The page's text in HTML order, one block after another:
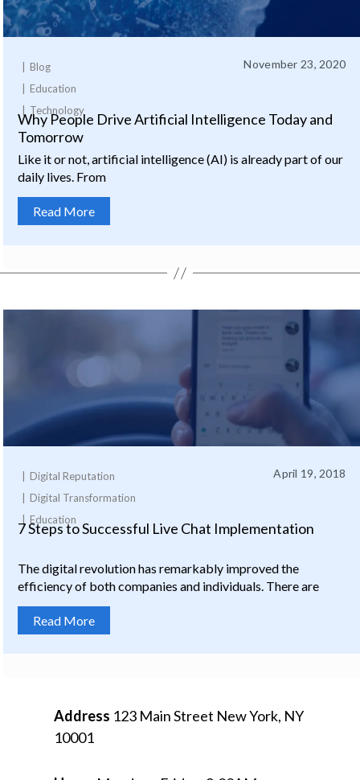
Blog
Education
Technology
November 23, 2020
Why People Drive Artificial Intelligence Today and
Tomorrow
Like it or not, artificial intelligence (AI) is already part of our
daily lives. From
Read More
Digital Reputation
Digital Transformation
Education
April 19, 2018
7 Steps to Successful Live Chat Implementation
The digital revolution has remarkably improved the
efficiency of both companies and individuals. There are
Read More
Address 123 Main Street New York, NY
10001